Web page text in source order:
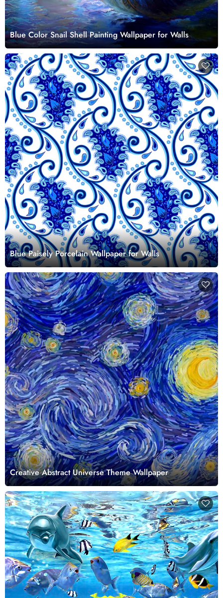
Blue Color Snail Shell Painting Wallpaper for Walls
Blue Paisely Porcelain Wallpaper for Walls
Creative Abstract Universe Theme Wallpaper